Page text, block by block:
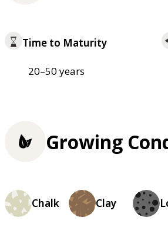
Time to Maturity
20–50 years
Growing
Chalk Clay